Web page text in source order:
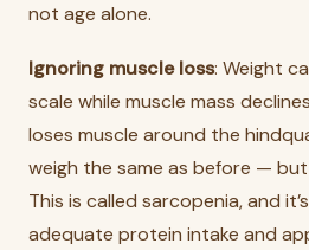
not age alone.
Ignoring muscle loss: Weight
scale while muscle mass
loses muscle around the
weigh the same as before — but
This is called sarcopenia, and
adequate protein intake and